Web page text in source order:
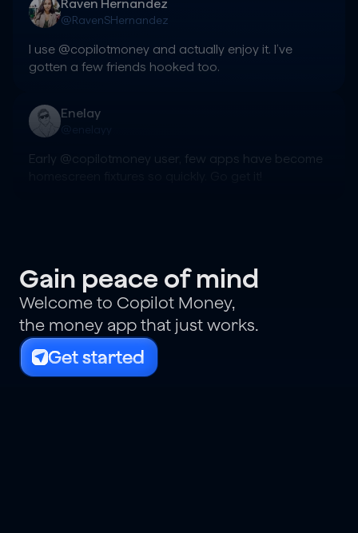
Raven Hernandez
@RavenSHernandez
I use @copilotmoney and actually enjoy it. I’ve
gotten a few friends hooked too.
Enelay
Early @copilotmoney user, few apps have become
Gain peace of mind
Welcome to Copilot Money,
the money app that just works.
Get started